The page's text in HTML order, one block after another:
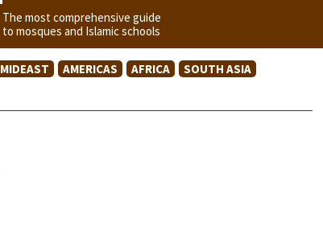
The most comprehensive guide
to mosques and Islamic schools
MIDEAST AMERICAS AFRICA SOUTH ASIA